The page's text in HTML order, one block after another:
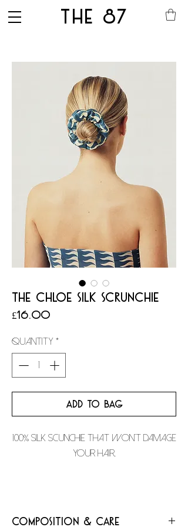
THE 87
THE CHLOE SILK SCRUNCHIE
£16.00
Quantity *
ADD TO BAG
100% silk scunchie that won't damage
your hair.
Composition & Care